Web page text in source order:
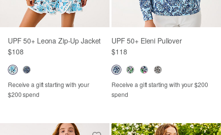
UPF 50+ Leona Zip-Up Jacket
$108
Receive a gift starting with your
$200 spend
UPF 50+ Eleni Pullover
$118
Receive a gift starting with your $200
spend